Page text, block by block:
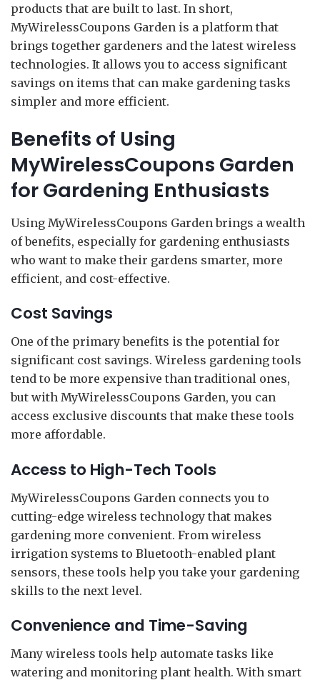
products that are built to last. In short,
MyWirelessCoupons Garden is a platform that
brings together gardeners and the latest wireless
technologies. It allows you to access significant
savings on items that can make gardening tasks
simpler and more efficient.
Benefits of Using
MyWirelessCoupons Garden
for Gardening Enthusiasts
Using MyWirelessCoupons Garden brings a wealth
of benefits, especially for gardening enthusiasts
who want to make their gardens smarter, more
efficient, and cost-effective.
Cost Savings
One of the primary benefits is the potential for
significant cost savings. Wireless gardening tools
tend to be more expensive than traditional ones,
but with MyWirelessCoupons Garden, you can
access exclusive discounts that make these tools
more affordable.
Access to High-Tech Tools
MyWirelessCoupons Garden connects you to
cutting-edge wireless technology that makes
gardening more convenient. From wireless
irrigation systems to Bluetooth-enabled plant
sensors, these tools help you take your gardening
skills to the next level.
Convenience and Time-Saving
Many wireless tools help automate tasks like
watering and monitoring plant health. With smart